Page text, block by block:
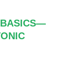
BASICS—